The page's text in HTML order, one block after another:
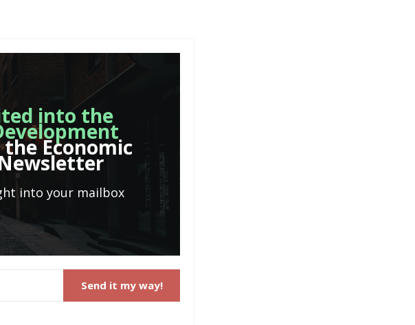
into the
Economic
into your mailbox
Send it my way!